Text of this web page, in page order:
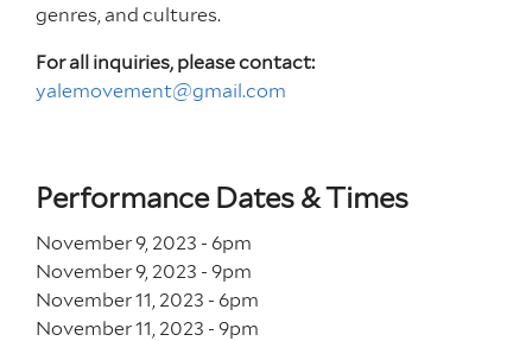
genres, and cultures.
For all inquiries, please contact:
yalemovement@gmail.com
Performance Dates & Times
November 9, 2023 - 6pm
November 9, 2023 - 9pm
November 11, 2023 - 6pm
November 11, 2023 - 9pm